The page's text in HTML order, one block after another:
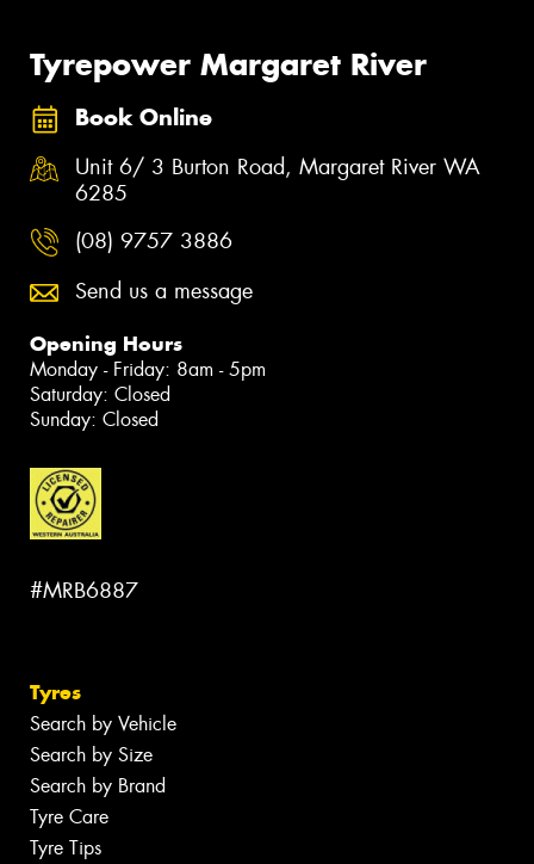
Tyrepower Margaret River
Book Online
Unit 6/ 3 Burton Road, Margaret River WA
6285
(08) 9757 3886
Send us a message
Opening Hours
Monday - Friday: 8am - 5pm
Saturday: Closed
Sunday: Closed
#MRB6887
Tyres
Search by Vehicle
Search by Size
Search by Brand
Tyre Care
Tyre Tips